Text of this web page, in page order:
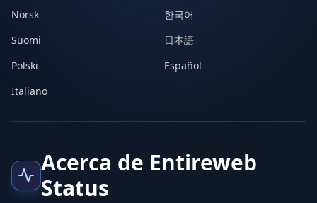
Norsk
한국어
Suomi
日本語
Polski
Español
Italiano
Acerca de Entireweb
Status